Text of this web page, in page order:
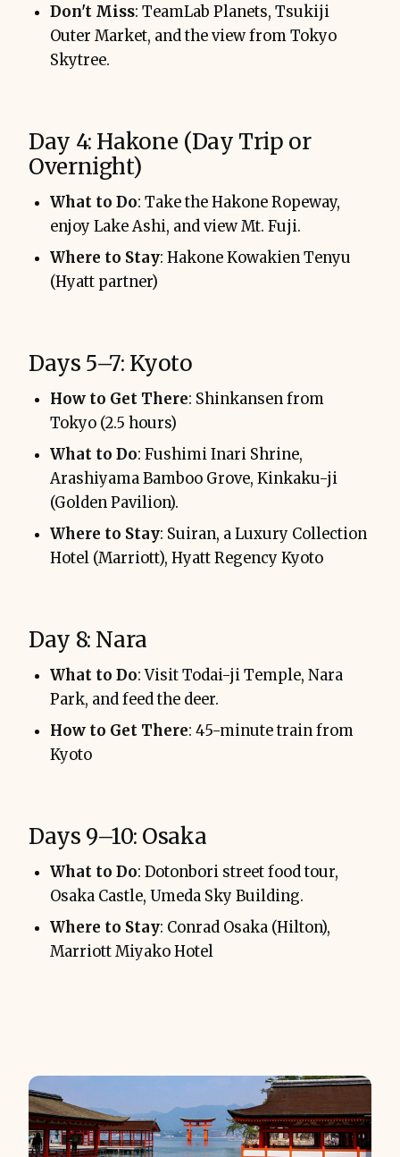
Don't Miss: TeamLab Planets, Tsukiji
Outer Market, and the view from Tokyo
Skytree.
Day 4: Hakone (Day Trip or
Overnight)
What to Do: Take the Hakone Ropeway,
enjoy Lake Ashi, and view Mt. Fuji.
Where to Stay: Hakone Kowakien Tenyu
(Hyatt partner)
Days 5–7: Kyoto
How to Get There: Shinkansen from
Tokyo (2.5 hours)
What to Do: Fushimi Inari Shrine,
Arashiyama Bamboo Grove, Kinkaku-ji
(Golden Pavilion).
Where to Stay: Suiran, a Luxury Collection
Hotel (Marriott), Hyatt Regency Kyoto
Day 8: Nara
What to Do: Visit Todai-ji Temple, Nara
Park, and feed the deer.
How to Get There: 45-minute train from
Kyoto
Days 9–10: Osaka
What to Do: Dotonbori street food tour,
Osaka Castle, Umeda Sky Building.
Where to Stay: Conrad Osaka (Hilton),
Marriott Miyako Hotel